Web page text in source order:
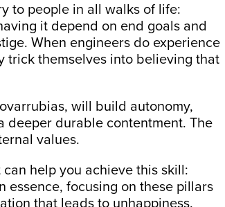
to people in all walks of life:
it depend on end goals and
When engineers do experience
trick themselves into believing that
will build autonomy,
deeper durable contentment. The
values.
help you achieve this skill:
essence, focusing on these pillars
that leads to unhappiness.